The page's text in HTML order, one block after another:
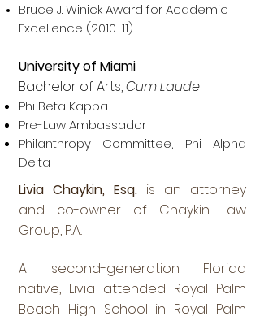
Bruce J. Winick Award for Academic
Excellence (2010-11)
University of Miami
Bachelor of Arts,Cum Laude
Phi Beta Kappa
Pre-Law Ambassador
Philanthropy Committee, Phi Alpha
Delta
Livia Chaykin, Esq. is an attorney
and co-owner of Chaykin Law
Group, P.A..
A second-generation Florida
native, Livia attended Royal Palm
Beach High School in Royal Palm